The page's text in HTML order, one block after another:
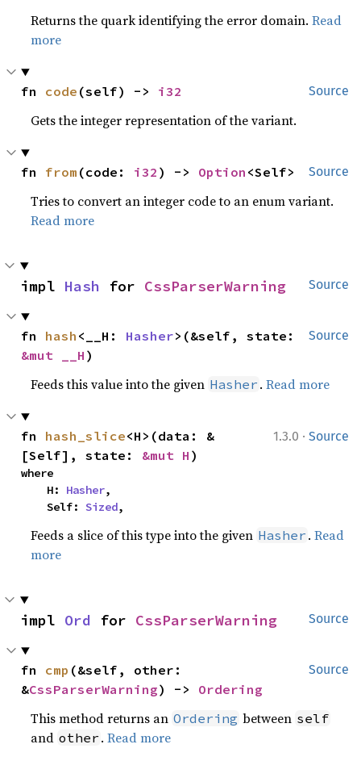
Returns the quark identifying the error domain.Read
more
Source
fn code (self) -> i32
Gets the integer representation of the variant.
Source
fn from (code: i32 ) -> Option <Self>
Tries to convert an integer code to an enum variant.
Read more
Source
impl Hash for CssParserWarning
Source
fn hash <__H: Hasher
&mut __H )
Feeds this value into the given Hasher .Read more
1.3.0 · Source
fn hash_slice<H>(data: &
[Self], state: &mut H )
where
    H:
Hasher,
    Self:
Sized,
Feeds a slice of this type into the given Hasher .Read
more
Source
impl Ord for CssParserWarning
Source
fn cmp (&self, other:
&CssParserWarning) -> Ordering
This method returns an Ordering between self
and other .Read more